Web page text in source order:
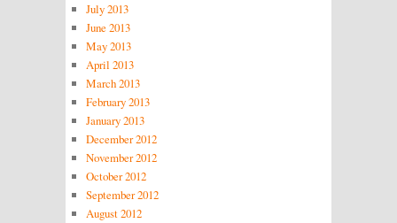
July 2013
June 2013
May 2013
April 2013
March 2013
February 2013
January 2013
December 2012
November 2012
October 2012
September 2012
August 2012